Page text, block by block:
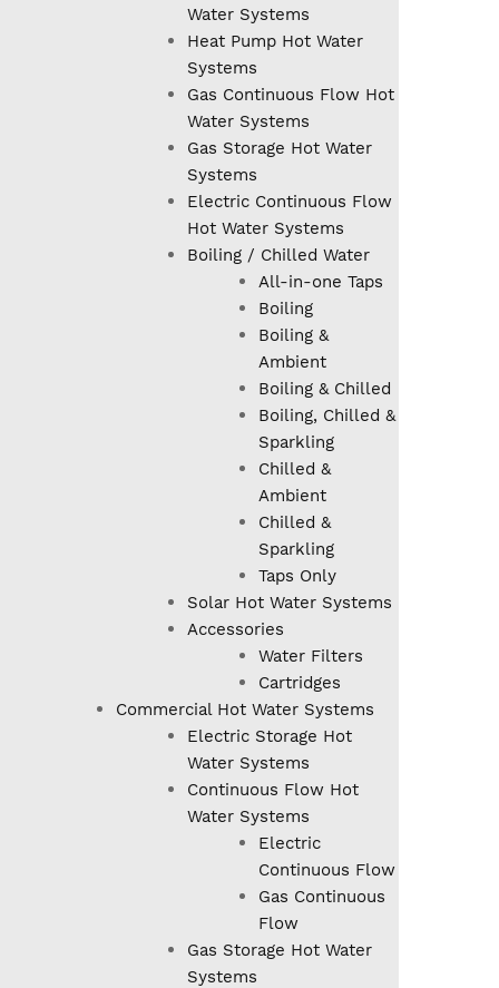
Water Systems
Heat Pump Hot Water
Systems
Gas Continuous Flow Hot
Water Systems
Gas Storage Hot Water
Systems
Electric Continuous Flow
Hot Water Systems
Boiling / Chilled Water
All-in-one Taps
Boiling
Boiling &
Ambient
Boiling & Chilled
Boiling, Chilled &
Sparkling
Chilled &
Ambient
Chilled &
Sparkling
Taps Only
Solar Hot Water Systems
Accessories
Water Filters
Cartridges
Commercial Hot Water Systems
Electric Storage Hot
Water Systems
Continuous Flow Hot
Water Systems
Electric
Continuous Flow
Gas Continuous
Flow
Gas Storage Hot Water
Systems